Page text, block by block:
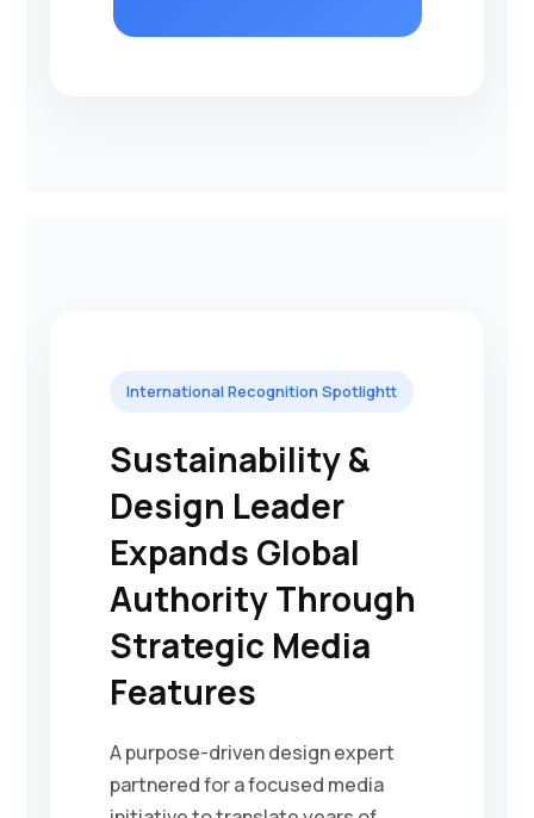
International Recognition Spotlightt
Sustainability &
Design Leader
Expands Global
Authority Through
Strategic Media
Features
A purpose-driven design expert
partnered for a focused media